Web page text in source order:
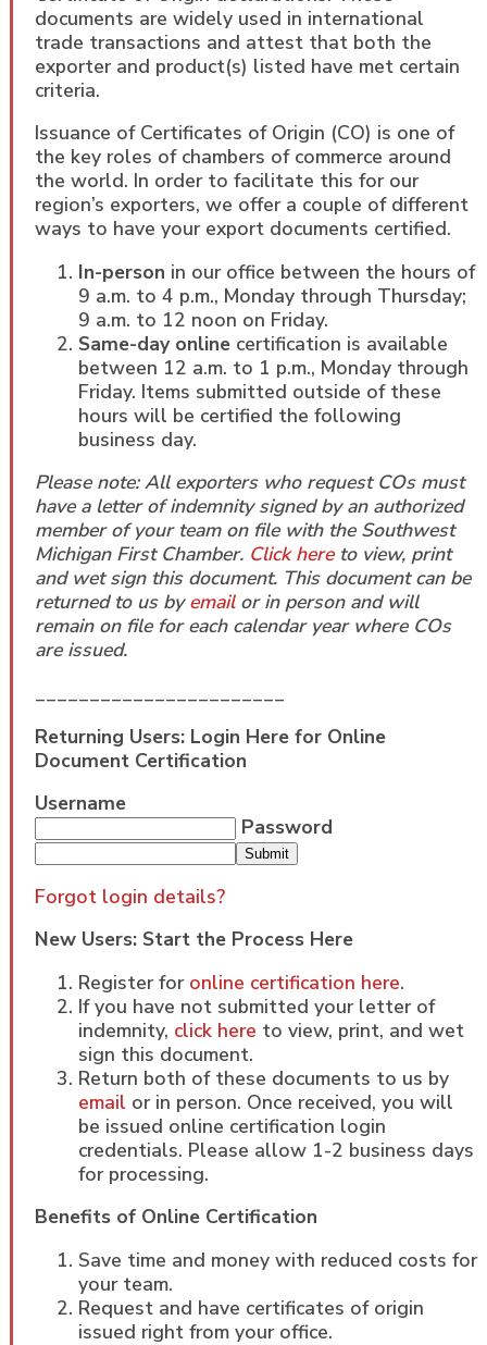
documents are widely used in international
trade transactions and attest that both the
exporter and product(s) listed have met certain
criteria.
Issuance of Certificates of Origin (CO) is one of
the key roles of chambers of commerce around
the world. In order to facilitate this for our
region’s exporters, we offer a couple of different
ways to have your export documents certified.
In-person in our office between the hours of
9 a.m. to 4 p.m., Monday through Thursday;
9 a.m. to 12 noon on Friday.
Same-day online certification is available
between 12 a.m. to 1 p.m., Monday through
Friday. Items submitted outside of these
hours will be certified the following
business day.
Please note: All exporters who request COs must
have a letter of indemnity signed by an authorized
member of your team on file with the Southwest
Michigan First Chamber. Click hereto view, print
and wet sign this document. This document can be
returned to us byemailor in person and will
remain on file for each calendar year where COs
are issued.
_______________________
Returning Users: Login Here for Online
Document Certification
Username
Password
Forgot login details?
New Users: Start the Process Here
Register for online certification here.
If you have not submitted your letter of
indemnity, click here to view, print, and wet
sign this document.
Return both of these documents to us by
email or in person. Once received, you will
be issued online certification login
credentials. Please allow 1-2 business days
for processing.
Benefits of Online Certification
Save time and money with reduced costs for
your team.
Request and have certificates of origin
issued right from your office.